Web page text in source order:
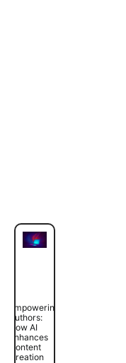
Empowering
Authors:
How AI
Enhances
Content
Creation